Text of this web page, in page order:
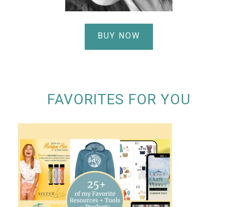
BUY NOW
FAVORITES FOR YOU